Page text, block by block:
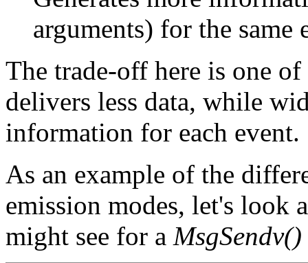
arguments) for the same
The trade-off here is one
delivers less data, while
information for each event.
As an example of the
emission modes, let's look
might see for a MsgSendv()